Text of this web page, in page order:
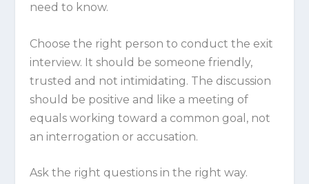
need to know.
Choose the right person to conduct the exit
interview. It should be someone friendly,
trusted and not intimidating. The discussion
should be positive and like a meeting of
equals working toward a common goal, not
an interrogation or accusation.
Ask the right questions in the right way.